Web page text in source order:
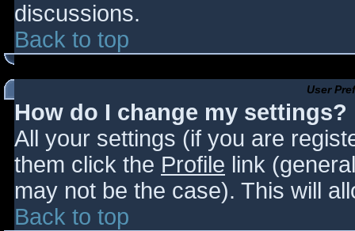
discussions.
Back to top
User
How do I change my settings?
All your settings (if you are
them click the Profile link
may not be the case). This will
Back to top